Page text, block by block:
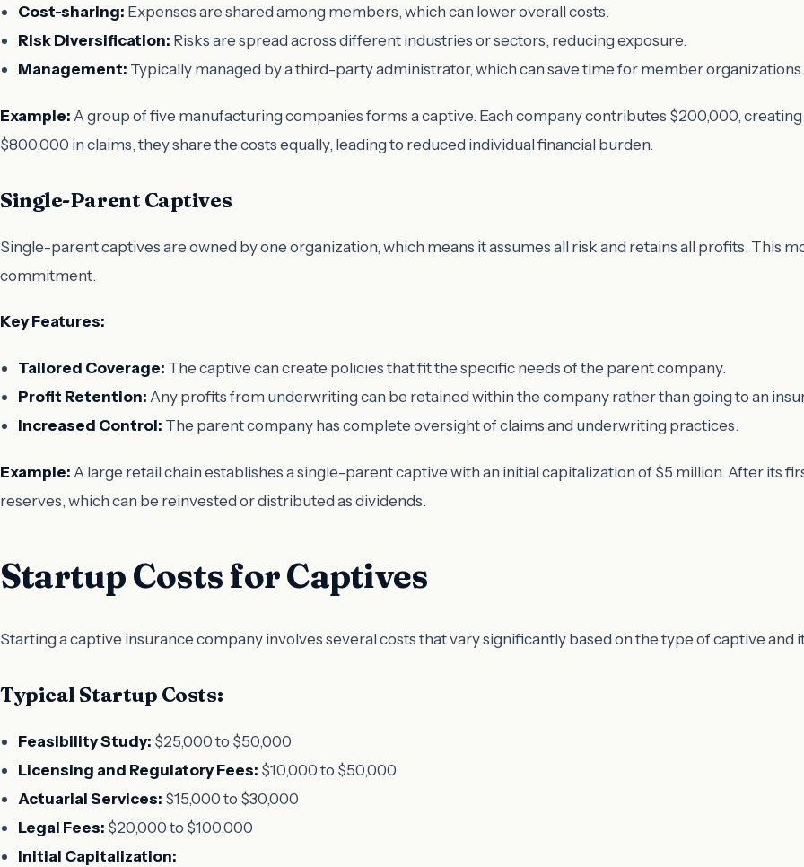
Cost-sharing: Expenses are shared among members, which can lower overall costs.
Risk Diversification: Risks are spread across different industries or sectors, reducing exposure.
Management: Typically managed by a third-party administrator, which can save time for member organizations.
Example: A group of five manufacturing companies forms a captive. Each company contributes $200,000,
$800,000 in claims, they share the costs equally, leading to reduced individual financial burden.
Single-Parent Captives
Single-parent captives are owned by one organization, which means it assumes all risk and retains all profits. This
commitment.
Key Features:
Tailored Coverage: The captive can create policies that fit the specific needs of the parent company.
Profit Retention: Any profits from underwriting can be retained within the company rather than going to an
Increased Control: The parent company has complete oversight of claims and underwriting practices.
Example: A large retail chain establishes a single-parent captive with an initial capitalization of $5 million. After its
reserves, which can be reinvested or distributed as dividends.
Startup Costs for Captives
Starting a captive insurance company involves several costs that vary significantly based on the type of captive and
Typical Startup Costs:
Feasibility Study: $25,000 to $50,000
Licensing and Regulatory Fees: $10,000 to $50,000
Actuarial Services: $15,000 to $30,000
Legal Fees: $20,000 to $100,000
Initial Capitalization: